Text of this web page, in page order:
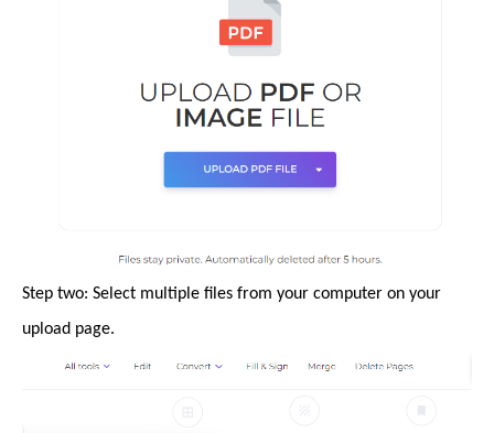
Step two: Select multiple files from your computer on your
upload page.